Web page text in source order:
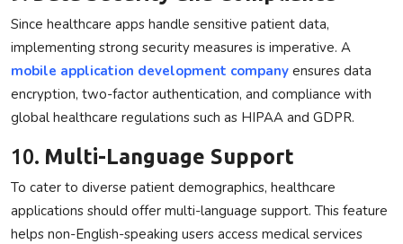
Since healthcare apps handle sensitive patient data,
implementing strong security measures is imperative. A
mobile application development company ensures data
encryption, two-factor authentication, and compliance with
global healthcare regulations such as HIPAA and GDPR.
10. Multi-Language Support
To cater to diverse patient demographics, healthcare
applications should offer multi-language support. This feature
helps non-English-speaking users access medical services